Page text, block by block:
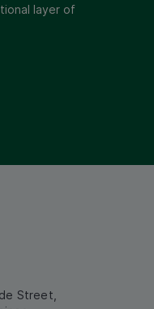
layer of
Street,